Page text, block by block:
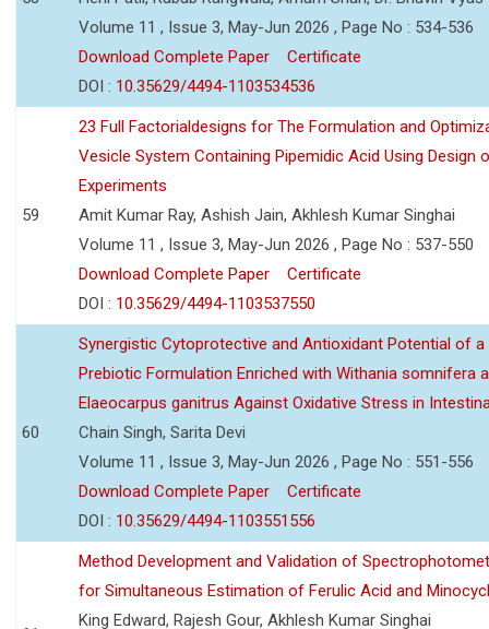
Volume 11 , Issue 3, May-Jun 2026 , Page No : 534-536
Download Complete Paper
Certificate
DOI : 10.35629/4494-1103534536
59
23 Full Factorialdesigns for The Formulation and
Vesicle System Containing Pipemidic Acid Using Design
Experiments
Amit Kumar Ray, Ashish Jain, Akhlesh Kumar Singhai
Volume 11 , Issue 3, May-Jun 2026 , Page No : 537-550
Download Complete Paper
Certificate
DOI : 10.35629/4494-1103537550
60
Synergistic Cytoprotective and Antioxidant Potential of
Prebiotic Formulation Enriched with Withania somnifera
Elaeocarpus ganitrus Against Oxidative Stress in
Chain Singh, Sarita Devi
Volume 11 , Issue 3, May-Jun 2026 , Page No : 551-556
Download Complete Paper
Certificate
DOI : 10.35629/4494-1103551556
Method Development and Validation of
for Simultaneous Estimation of Ferulic Acid and
King Edward, Rajesh Gour, Akhlesh Kumar Singhai